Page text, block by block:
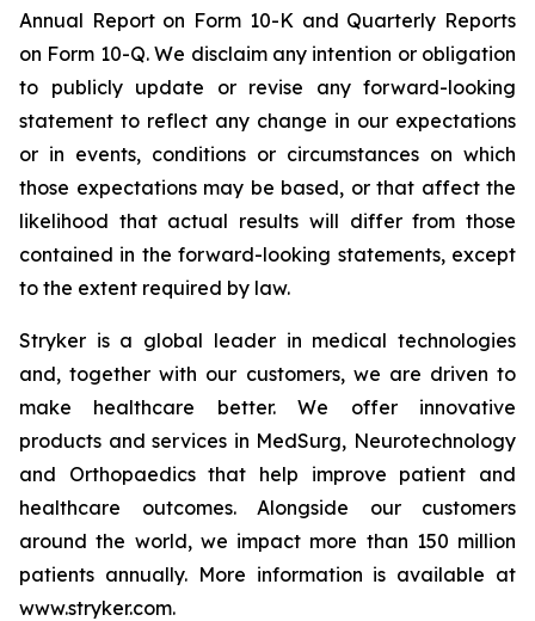
Annual Report on Form 10-K and Quarterly Reports
on Form 10-Q. We disclaim any intention or obligation
to publicly update or revise any forward-looking
statement to reflect any change in our expectations
or in events, conditions or circumstances on which
those expectations may be based, or that affect the
likelihood that actual results will differ from those
contained in the forward-looking statements, except
to the extent required by law.
Stryker is a global leader in medical technologies
and, together with our customers, we are driven to
make healthcare better. We offer innovative
products and services in MedSurg, Neurotechnology
and Orthopaedics that help improve patient and
healthcare outcomes. Alongside our customers
around the world, we impact more than 150 million
patients annually. More information is available at
www.stryker.com.